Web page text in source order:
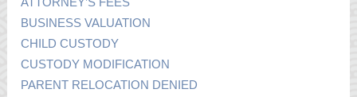
BUSINESS VALUATION
CHILD CUSTODY
CUSTODY MODIFICATION
PARENT RELOCATION DENIED